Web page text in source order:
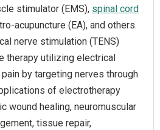
stimulator (EMS), spinal cord
acupuncture (EA), and others.
nerve stimulation (TENS)
therapy utilizing electrical
by targeting nerves through
of electrotherapy
wound healing, neuromuscular
tissue repair,